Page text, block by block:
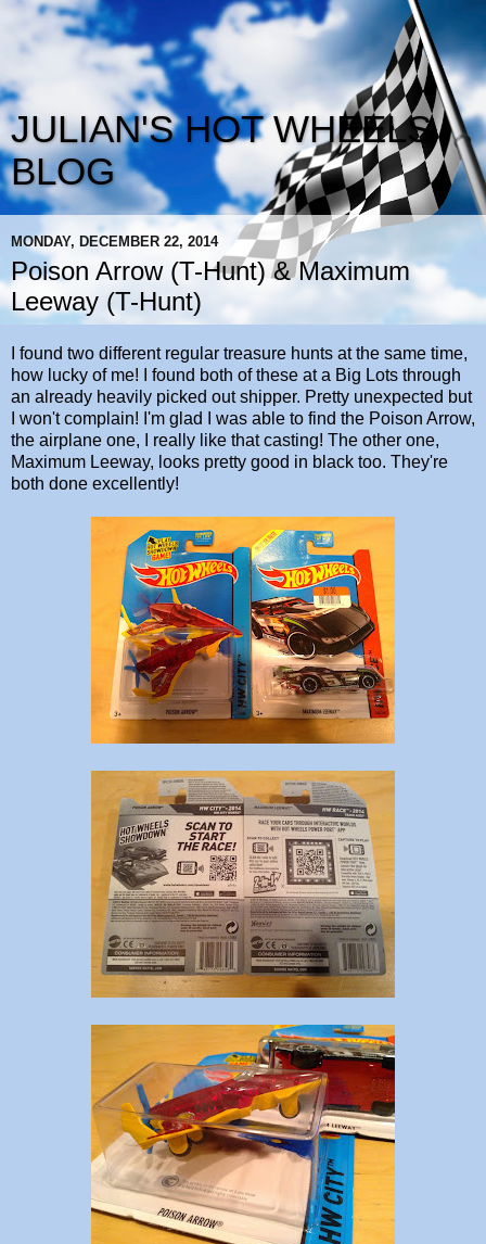
JULIAN'S HOT WHEELS
BLOG
MONDAY, DECEMBER 22, 2014
Poison Arrow (T-Hunt) & Maximum
Leeway (T-Hunt)
I found two different regular treasure hunts at the same time,
how lucky of me! I found both of these at a Big Lots through
an already heavily picked out shipper. Pretty unexpected but
I won't complain! I'm glad I was able to find the Poison Arrow,
the airplane one, I really like that casting! The other one,
Maximum Leeway, looks pretty good in black too. They're
both done excellently!